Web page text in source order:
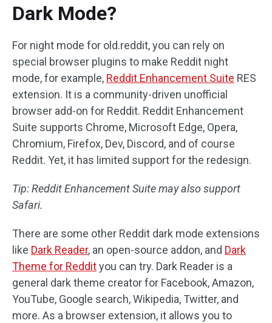
Dark Mode?
For night mode for old.reddit, you can rely on
special browser plugins to make Reddit night
mode, for example, Reddit Enhancement Suite RES
extension. It is a community-driven unofficial
browser add-on for Reddit. Reddit Enhancement
Suite supports Chrome, Microsoft Edge, Opera,
Chromium, Firefox, Dev, Discord, and of course
Reddit. Yet, it has limited support for the redesign.
Tip: Reddit Enhancement Suite may also support
Safari.
There are some other Reddit dark mode extensions
like Dark Reader, an open-source addon, and Dark
Theme for Reddityou can try. Dark Reader is a
general dark theme creator for Facebook, Amazon,
YouTube, Google search, Wikipedia, Twitter, and
more. As a browser extension, it allows you to